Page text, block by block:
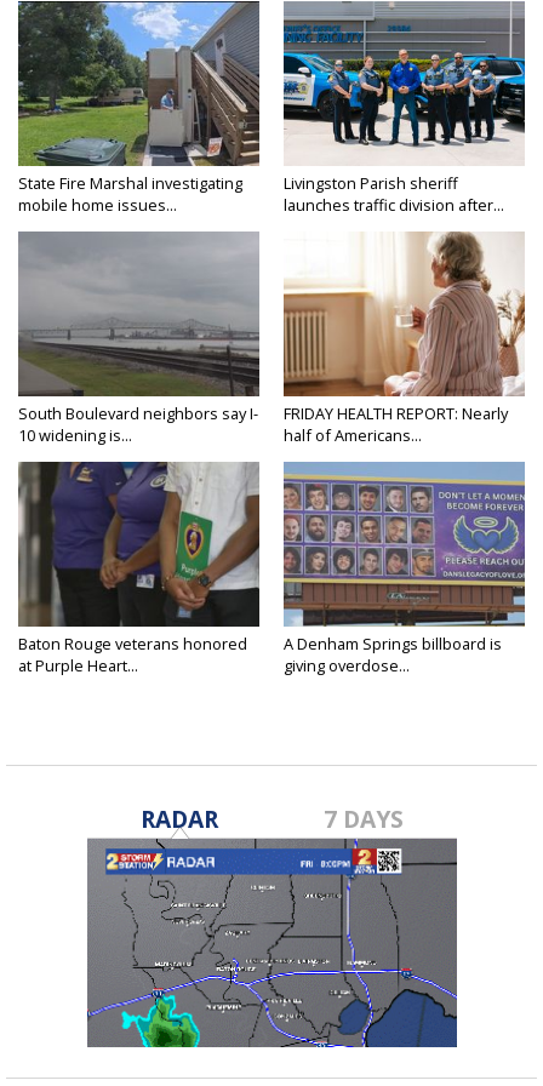
State Fire Marshal investigating
mobile home issues...
Livingston Parish sheriff
launches traffic division after...
South Boulevard neighbors say I-
10 widening is...
FRIDAY HEALTH REPORT: Nearly
half of Americans...
Baton Rouge veterans honored
at Purple Heart...
A Denham Springs billboard is
giving overdose...
RADAR 7 DAYS